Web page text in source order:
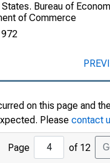
Bureau of
of Commerce
on this page and
Please contact
Jump
to
Page of 12